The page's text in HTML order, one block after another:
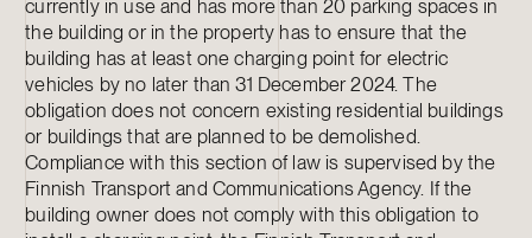
currently in use and has more than 20 parking spaces in
the building or in the property has to ensure that the
building has at least one charging point for electric
vehicles by no later than 31 December 2024. The
obligation does not concern existing residential buildings
or buildings that are planned to be demolished.
Compliance with this section of law is supervised by the
Finnish Transport and Communications Agency. If the
building owner does not comply with this obligation to